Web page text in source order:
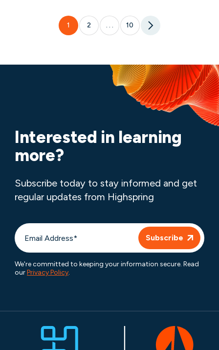
1 2 10
Interested in learning
more?
Subscribe today to stay informed and get
regular updates from Highspring
We're committed to keeping your information secure. Read
ourPrivacy Policy.